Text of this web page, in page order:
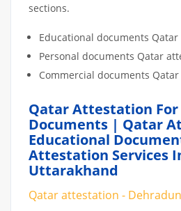
sections.
Educational documents
Personal documents Qatar
Commercial documents
Qatar Attestation For
Documents | Qatar
Educational
Attestation Services
Uttarakhand
Qatar attestation - Dehradun